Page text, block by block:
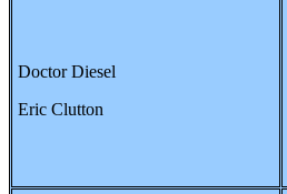
Doctor Diesel
Eric Clutton